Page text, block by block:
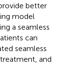
better
model
a seamless
can
seamless
and